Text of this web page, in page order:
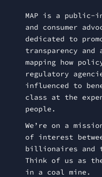
MAP is a public-
and consumer
dedicated to
transparency
mapping how
regulatory
influenced to
class at the
people.
We’re on a
of interest
billionaires and
Think of us as
in a coal mine.